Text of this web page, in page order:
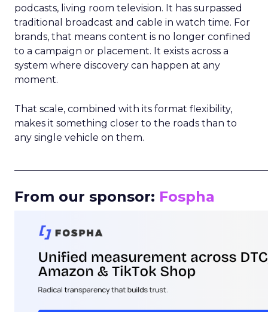
podcasts, living room television. It has surpassed
traditional broadcast and cable in watch time. For
brands, that means content is no longer confined
to a campaign or placement. It exists across a
system where discovery can happen at any
moment.
That scale, combined with its format flexibility,
makes it something closer to the roads than to
any single vehicle on them.
From our sponsor: Fospha